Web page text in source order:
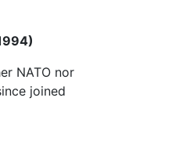
NATO nor
joined